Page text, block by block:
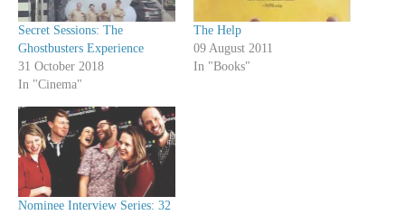
Secret Sessions: The
Ghostbusters Experience
31 October 2018
In "Cinema"
The Help
09 August 2011
In "Books"
Nominee Interview Series: 32